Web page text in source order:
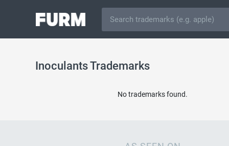
Inoculants Trademarks
No trademarks found.